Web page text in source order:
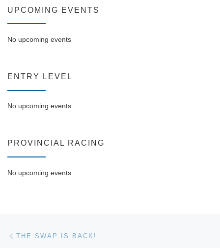
UPCOMING EVENTS
No upcoming events
ENTRY LEVEL
No upcoming events
PROVINCIAL RACING
No upcoming events
Post navigation
THE SWAP IS BACK!